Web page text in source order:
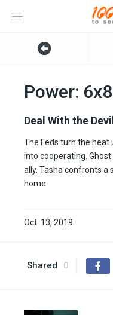
Power: 6x8
Deal With the Devil
The Feds turn the heat
into cooperating.
ally. Tasha confronts a
home.
Oct. 13, 2019
Shared 0